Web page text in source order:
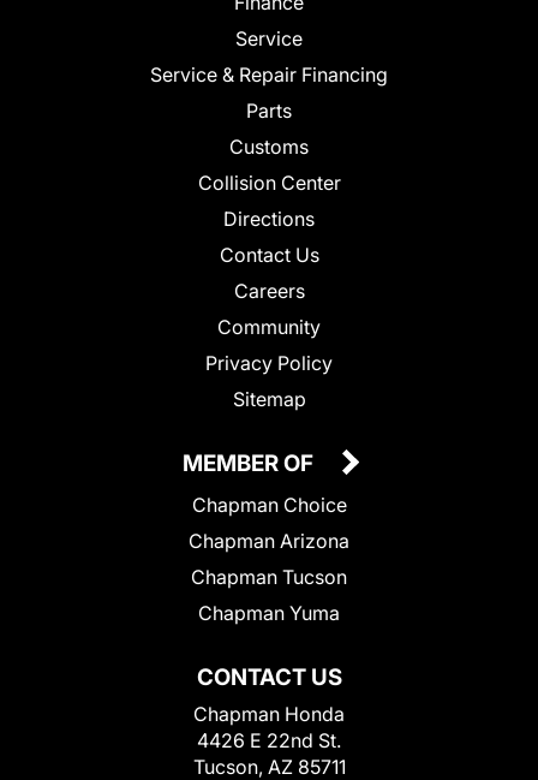
Service
Service & Repair Financing
Parts
Customs
Collision Center
Directions
Contact Us
Careers
Community
Privacy Policy
Sitemap
CONTACT US
Chapman Honda
4426 E 22nd St.
Tucson, AZ 85711
MEMBER OF
Chapman Choice
Chapman Arizona
Chapman Tucson
Chapman Yuma